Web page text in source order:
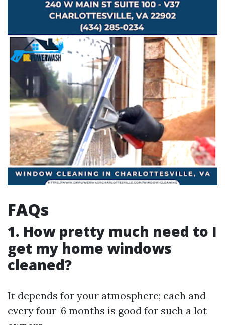
FAQs
1. How pretty much need to I
get my home windows
cleaned?
It depends for your atmosphere; each and
every four-6 months is good for such a lot